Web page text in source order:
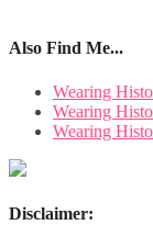
Also Find Me...
Wearing
Wearing
Wearing
Disclaimer: